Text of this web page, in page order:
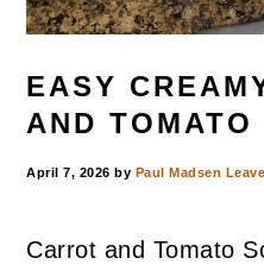
EASY
AND
April 7, 2026 by Paul Madsen
Carrot and Tomato